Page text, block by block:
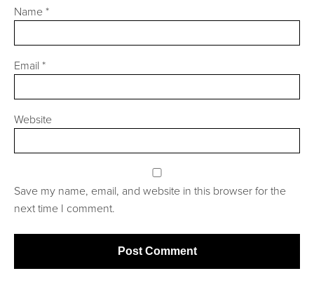
Name*
Email *
Website
Save my name, email, and website in this browser for the
next time I comment.